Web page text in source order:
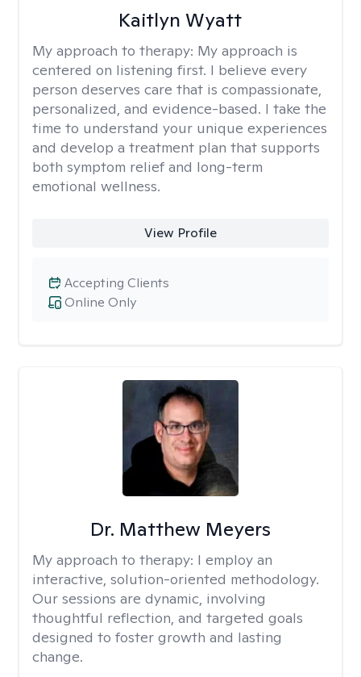
Kaitlyn Wyatt
My approach to therapy: My approach is
centered on listening first. I believe every
person deserves care that is compassionate,
personalized, and evidence-based. I take the
time to understand your unique experiences
and develop a treatment plan that supports
both symptom relief and long-term
emotional wellness.
View Profile
Online Only
Accepting Clients
Dr. Matthew Meyers
My approach to therapy: I employ an
interactive, solution-oriented methodology.
Our sessions are dynamic, involving
thoughtful reflection, and targeted goals
designed to foster growth and lasting
change.